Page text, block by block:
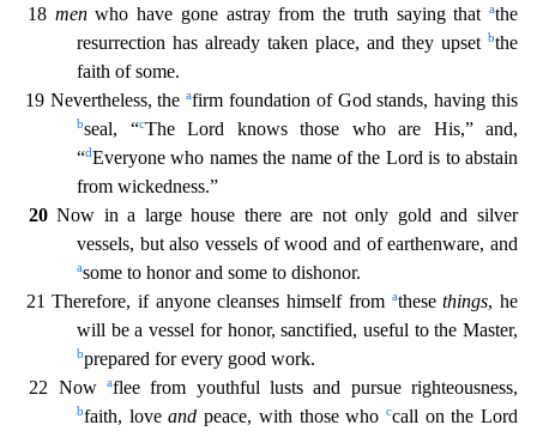
18 menwho have gone astray from the truth saying that athe
resurrection has already taken place, and they upset bthe
faith of some.
19 Nevertheless, theafirm foundation of God stands, having this
bseal, “cThe Lord knows those who are His,” and,
“dEveryone who names the name of the Lord is to abstain
from wickedness.”
20Now in a large house there are not only gold and silver
vessels, but also vessels of wood and of earthenware, and
asome to honor and some to dishonor.
21 Therefore, if anyone cleanses himself from athesethings, he
will be a vessel for honor, sanctified, useful to the Master,
bprepared for every good work.
22 Now
aflee from youthful lusts and pursue righteousness,
bfaith, loveand peace, with those who ccall on the Lord